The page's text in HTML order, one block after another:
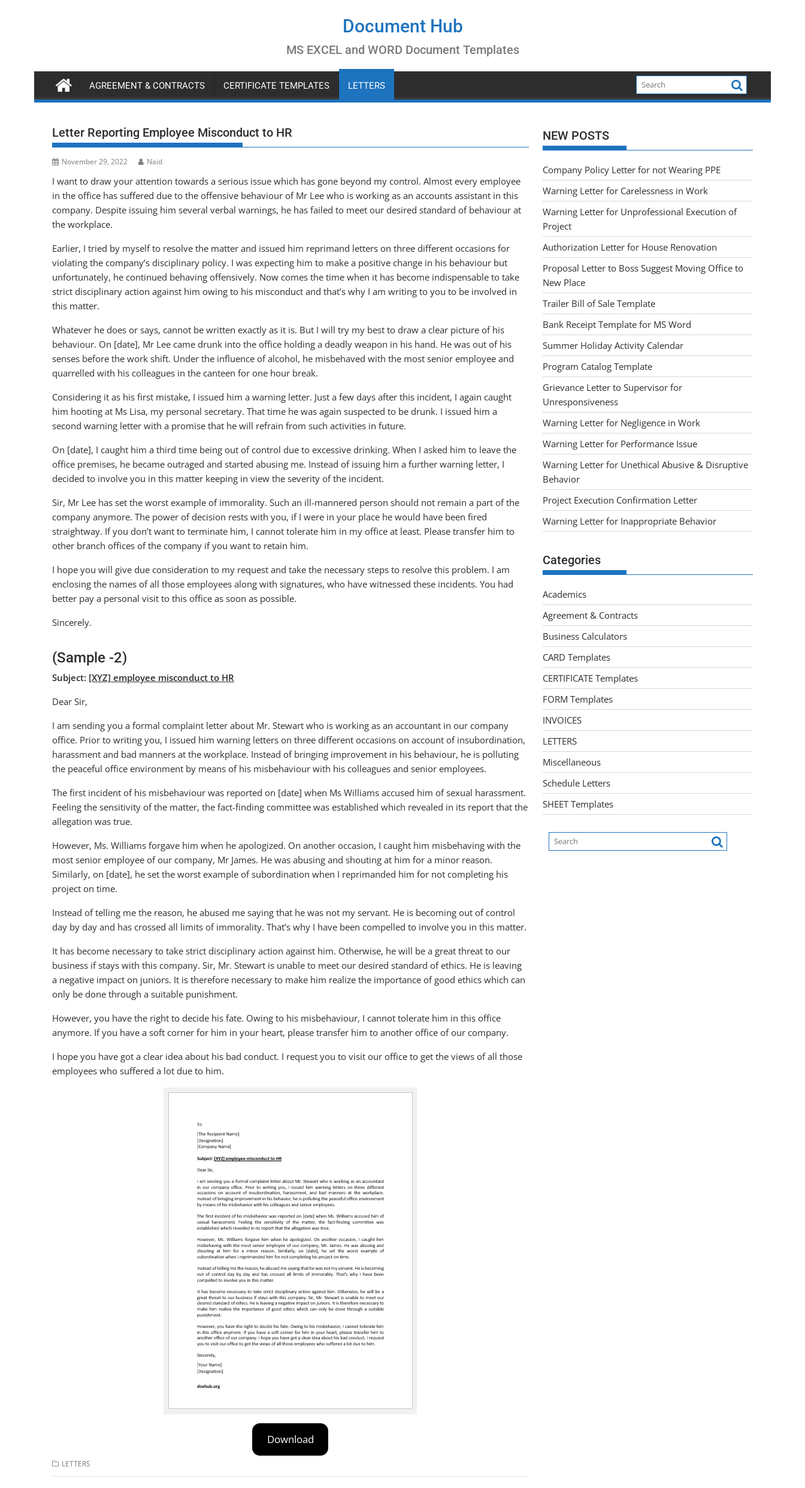
Document Hub
MS EXCEL and WORD Document Templates
AGREEMENT & CONTRACTS CERTIFICATE TEMPLATES LETTERS
Letter Reporting Employee Misconduct to HR
November 29, 2022 Naid
I want to draw your attention towards a serious issue which has gone beyond my control. Almost every employee
in the office has suffered due to the offensive behaviour of Mr Lee who is working as an accounts assistant in this
company. Despite issuing him several verbal warnings, he has failed to meet our desired standard of behaviour at
the workplace.
Earlier, I tried by myself to resolve the matter and issued him reprimand letters on three different occasions for
violating the company’s disciplinary policy. I was expecting him to make a positive change in his behaviour but
unfortunately, he continued behaving offensively. Now comes the time when it has become indispensable to take
strict disciplinary action against him owing to his misconduct and that’s why I am writing to you to be involved in
this matter.
Whatever he does or says, cannot be written exactly as it is. But I will try my best to draw a clear picture of his
behaviour. On [date], Mr Lee came drunk into the office holding a deadly weapon in his hand. He was out of his
senses before the work shift. Under the influence of alcohol, he misbehaved with the most senior employee and
quarrelled with his colleagues in the canteen for one hour break.
Considering it as his first mistake, I issued him a warning letter. Just a few days after this incident, I again caught
him hooting at Ms Lisa, my personal secretary. That time he was again suspected to be drunk. I issued him a
second warning letter with a promise that he will refrain from such activities in future.
On [date], I caught him a third time being out of control due to excessive drinking. When I asked him to leave the
office premises, he became outraged and started abusing me. Instead of issuing him a further warning letter, I
decided to involve you in this matter keeping in view the severity of the incident.
Sir, Mr Lee has set the worst example of immorality. Such an ill-mannered person should not remain a part of the
company anymore. The power of decision rests with you, if I were in your place he would have been fired
straightway. If you don’t want to terminate him, I cannot tolerate him in my office at least. Please transfer him to
other branch offices of the company if you want to retain him.
I hope you will give due consideration to my request and take the necessary steps to resolve this problem. I am
enclosing the names of all those employees along with signatures, who have witnessed these incidents. You had
better pay a personal visit to this office as soon as possible.
Sincerely.
(Sample -2)
Subject: [XYZ] employee misconduct to HR
Dear Sir,
I am sending you a formal complaint letter about Mr. Stewart who is working as an accountant in our company
office. Prior to writing you, I issued him warning letters on three different occasions on account of insubordination,
harassment and bad manners at the workplace. Instead of bringing improvement in his behaviour, he is polluting
the peaceful office environment by means of his misbehaviour with his colleagues and senior employees.
The first incident of his misbehaviour was reported on [date] when Ms Williams accused him of sexual harassment.
Feeling the sensitivity of the matter, the fact-finding committee was established which revealed in its report that the
allegation was true.
However, Ms. Williams forgave him when he apologized. On another occasion, I caught him misbehaving with the
most senior employee of our company, Mr James. He was abusing and shouting at him for a minor reason.
Similarly, on [date], he set the worst example of subordination when I reprimanded him for not completing his
project on time.
Instead of telling me the reason, he abused me saying that he was not my servant. He is becoming out of control
day by day and has crossed all limits of immorality. That’s why I have been compelled to involve you in this matter.
It has become necessary to take strict disciplinary action against him. Otherwise, he will be a great threat to our
business if stays with this company. Sir, Mr. Stewart is unable to meet our desired standard of ethics. He is leaving
a negative impact on juniors. It is therefore necessary to make him realize the importance of good ethics which can
only be done through a suitable punishment.
However, you have the right to decide his fate. Owing to his misbehaviour, I cannot tolerate him in this office
anymore. If you have a soft corner for him in your heart, please transfer him to another office of our company.
I hope you have got a clear idea about his bad conduct. I request you to visit our office to get the views of all those
employees who suffered a lot due to him.
Download
LETTERS
NEW POSTS
Company Policy Letter for not Wearing PPE
Warning Letter for Carelessness in Work
Warning Letter for Unprofessional Execution of
Project
Authorization Letter for House Renovation
Proposal Letter to Boss Suggest Moving Office to
New Place
Trailer Bill of Sale Template
Bank Receipt Template for MS Word
Summer Holiday Activity Calendar
Program Catalog Template
Grievance Letter to Supervisor for
Unresponsiveness
Warning Letter for Negligence in Work
Warning Letter for Performance Issue
Warning Letter for Unethical Abusive & Disruptive
Behavior
Project Execution Confirmation Letter
Warning Letter for Inappropriate Behavior
Categories
Academics
Agreement & Contracts
Business Calculators
CARD Templates
CERTIFICATE Templates
FORM Templates
INVOICES
LETTERS
Miscellaneous
Schedule Letters
SHEET Templates